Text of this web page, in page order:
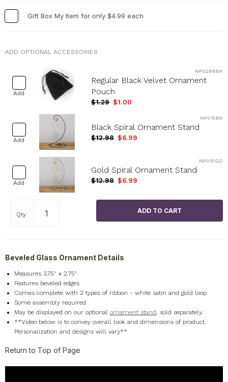
Gift Box My Item for only $4.99 each
ADD OPTIONAL ACCESSORIES
Add
NP0288BK
Regular Black Velvet Ornament
Pouch
$1.29 $1.00
Add
NP015BK
Black Spiral Ornament Stand
$12.98 $6.99
Add
NP015GD
Gold Spiral Ornament Stand
$12.98 $6.99
Qty
Beveled Glass Ornament Details
Measures 3.75" x 2.75"
Features beveled edges
Comes complete with 2 types of ribbon - white satin and gold loop
Some assembly required
May be displayed on our optional ornament stand, sold separately.
**Video below is to convey overall look and dimensions of product.
Personalization and designs will vary**
Return to Top of Page